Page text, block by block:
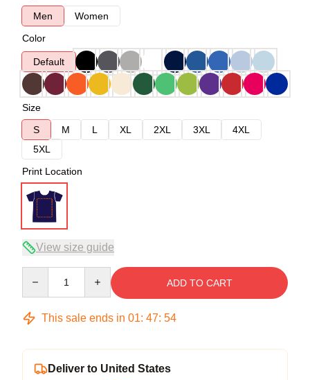
Men
Women
Color
Default
Size
S
M L XL 2XL 3XL
4XL
5XL
Print Location
View size guide
ADD TO CART
This sale ends in 01: 47: 54
Deliver to United States